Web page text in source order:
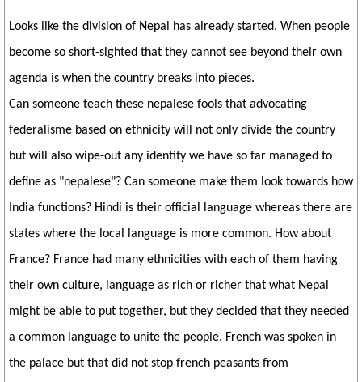
Looks like the division of Nepal has already started. When people
become so short-sighted that they cannot see beyond their own
agenda is when the country breaks into pieces.
Can someone teach these nepalese fools that advocating
federalisme based on ethnicity will not only divide the country
but will also wipe-out any identity we have so far managed to
define as "nepalese"? Can someone make them look towards how
India functions? Hindi is their official language whereas there are
states where the local language is more common. How about
France? France had many ethnicities with each of them having
their own culture, language as rich or richer that what Nepal
might be able to put together, but they decided that they needed
a common language to unite the people. French was spoken in
the palace but that did not stop french peasants from